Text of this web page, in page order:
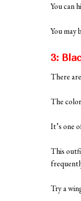
You can
You may
3:
There
The
It’s one
This
Try a